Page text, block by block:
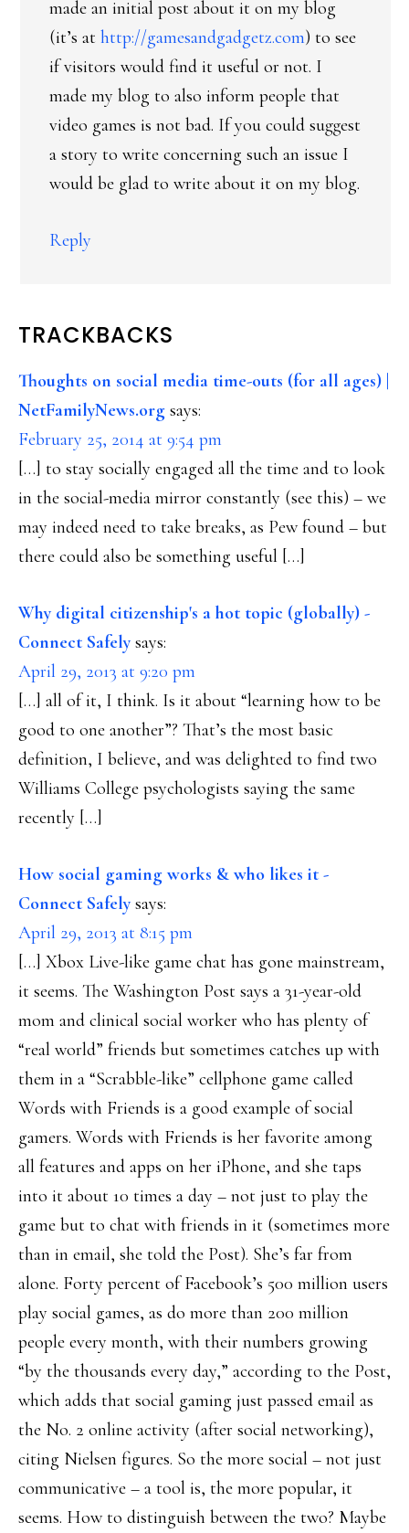
made an initial post about it on my blog
(it’s at http://gamesandgadgetz.com) to see
if visitors would find it useful or not. I
made my blog to also inform people that
video games is not bad. If you could suggest
a story to write concerning such an issue I
would be glad to write about it on my blog.
Reply
TRACKBACKS
Thoughts on social media time-outs (for all ages) |
NetFamilyNews.org says:
February 25, 2014 at 9:54 pm
[…] to stay socially engaged all the time and to look
in the social-media mirror constantly (see this) – we
may indeed need to take breaks, as Pew found – but
there could also be something useful […]
Why digital citizenship's a hot topic (globally) -
Connect Safely says:
April 29, 2013 at 9:20 pm
[…] all of it, I think. Is it about “learning how to be
good to one another”? That’s the most basic
definition, I believe, and was delighted to find two
Williams College psychologists saying the same
recently […]
How social gaming works & who likes it -
Connect Safely says:
April 29, 2013 at 8:15 pm
[…] Xbox Live-like game chat has gone mainstream,
it seems. The Washington Post says a 31-year-old
mom and clinical social worker who has plenty of
“real world” friends but sometimes catches up with
them in a “Scrabble-like” cellphone game called
Words with Friends is a good example of social
gamers. Words with Friends is her favorite among
all features and apps on her iPhone, and she taps
into it about 10 times a day – not just to play the
game but to chat with friends in it (sometimes more
than in email, she told the Post). She’s far from
alone. Forty percent of Facebook’s 500 million users
play social games, as do more than 200 million
people every month, with their numbers growing
“by the thousands every day,” according to the Post,
which adds that social gaming just passed email as
the No. 2 online activity (after social networking),
citing Nielsen figures. So the more social – not just
communicative – a tool is, the more popular, it
seems. How to distinguish between the two? Maybe